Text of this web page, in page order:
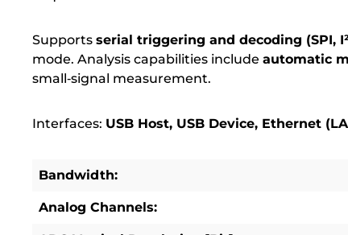
Supports serial triggering and decoding (SPI,
mode. Analysis capabilities include automatic
small‑signal measurement.
Interfaces: USB Host, USB Device, Ethernet
Bandwidth:
Analog Channels: